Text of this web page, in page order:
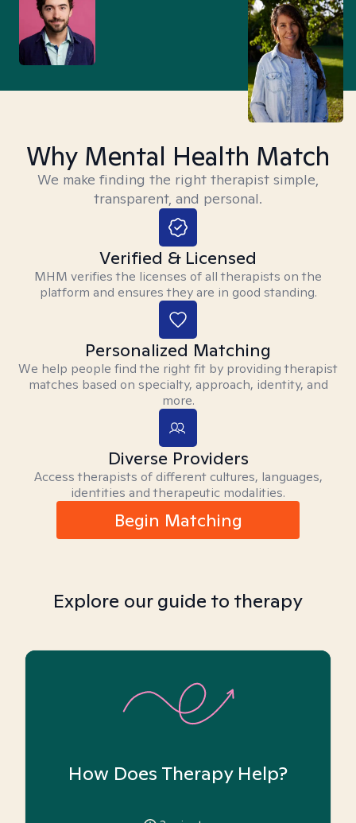
Why Mental Health Match
We make finding the right therapist simple,
transparent, and personal.
Verified & Licensed
MHM verifies the licenses of all therapists on the
platform and ensures they are in good standing.
Personalized Matching
We help people find the right fit by providing therapist
matches based on specialty, approach, identity, and
more.
Diverse Providers
Access therapists of different cultures, languages,
identities and therapeutic modalities.
Begin Matching
Explore our guide to therapy
How Does Therapy Help?